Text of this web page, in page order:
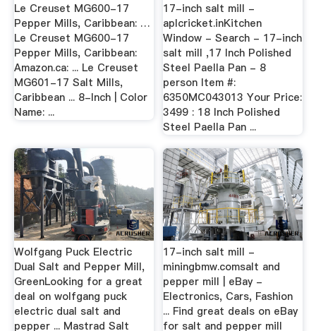
Le Creuset MG600-17
Pepper Mills, Caribbean: …
Le Creuset MG600-17
Pepper Mills, Caribbean:
Amazon.ca: ... Le Creuset
MG601-17 Salt Mills,
Caribbean ... 8-Inch | Color
Name: ...
17-inch salt mill -
aplcricket.inKitchen
Window - Search - 17-inch
salt mill ,17 Inch Polished
Steel Paella Pan - 8
person Item #:
6350MC043013 Your Price:
3499 : 18 Inch Polished
Steel Paella Pan ...
Wolfgang Puck Electric
Dual Salt and Pepper Mill,
GreenLooking for a great
deal on wolfgang puck
electric dual salt and
pepper ... Mastrad Salt
17-inch salt mill -
miningbmw.comsalt and
pepper mill | eBay -
Electronics, Cars, Fashion
... Find great deals on eBay
for salt and pepper mill